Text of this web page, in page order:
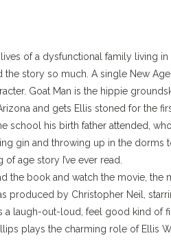
of a dysfunctional family living
story so much. A single New
Goat Man is the hippie
and gets Ellis stoned for the
school his birth father attended,
gin and throwing up in the dorms
age story I’ve ever read.
the book and watch the movie, the
produced by Christopher Neil,
a laugh-out-loud, feel good kind of
plays the charming role of Ellis